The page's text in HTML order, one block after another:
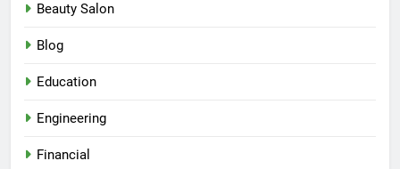
Beauty Salon
Blog
Education
Engineering
Financial